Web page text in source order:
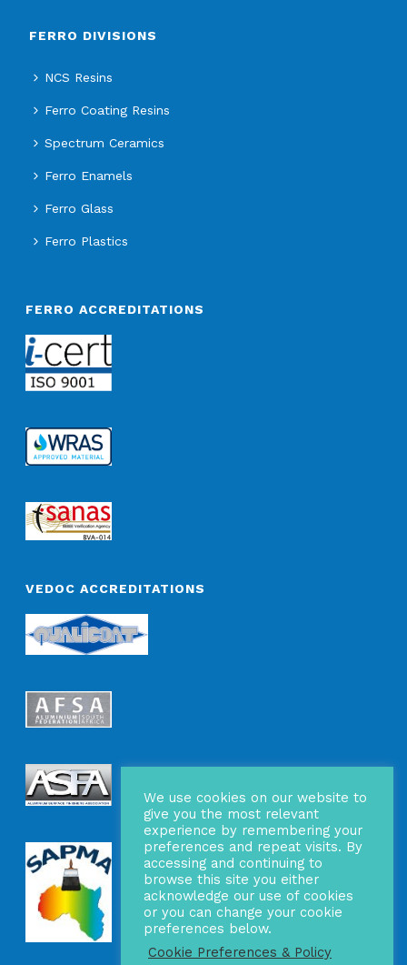
FERRO DIVISIONS
NCS Resins
Ferro Coating Resins
Spectrum Ceramics
Ferro Enamels
Ferro Glass
Ferro Plastics
FERRO ACCREDITATIONS
VEDOC ACCREDITATIONS
We use cookies on our website to
give you the most relevant
experience by remembering your
preferences and repeat visits. By
accessing and continuing to
browse this site you either
acknowledge our use of cookies
or you can change your cookie
preferences below.
Cookie Preferences & Policy